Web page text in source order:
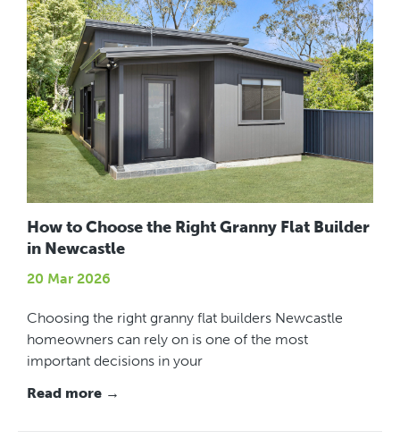
How to Choose the Right Granny Flat Builder
in Newcastle
20 Mar 2026
Choosing the right granny flat builders Newcastle
homeowners can rely on is one of the most
important decisions in your
Read more →